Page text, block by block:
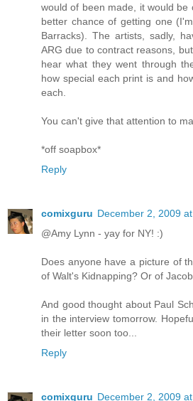
would of been made, it would be
better chance of getting one
Barracks). The artists, sadly,
ARG due to contract reasons,
hear what they went through
how special each print is and
each.
You can't give that attention to
*off soapbox*
Reply
comixguru December 2, 2009
@Amy Lynn - yay for NY! :)
Does anyone have a picture of
of Walt's Kidnapping? Or of
And good thought about Paul
in the interview tomorrow.
their letter soon too...
Reply
comixguru December 2, 2009